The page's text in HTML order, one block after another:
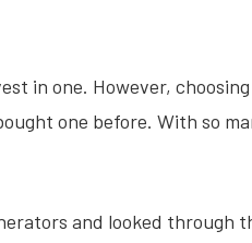
in one. However,
one before. With so
and looked through